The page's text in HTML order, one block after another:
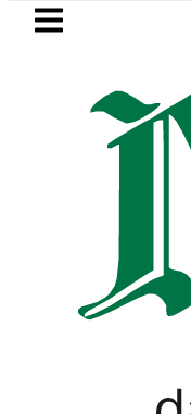
Skip to main
LATEST